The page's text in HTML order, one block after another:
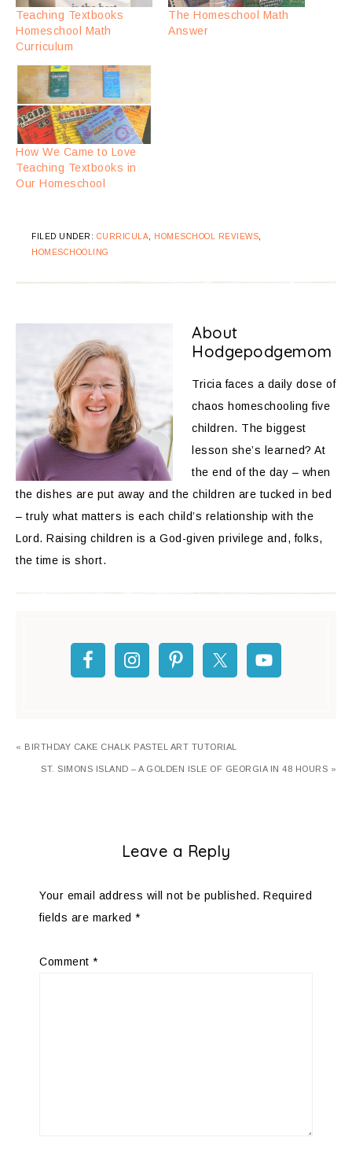
Teaching Textbooks
Homeschool Math
Curriculum
The Homeschool Math
Answer
How We Came to Love
Teaching Textbooks in
Our Homeschool
FILED UNDER: CURRICULA HOMESCHOOL REVIEWS
HOMESCHOOLING
About
Hodgepodgemom
Tricia faces a daily dose of
chaos homeschooling five
children. The biggest
lesson she’s learned? At
the end of the day – when
the dishes are put away and the children are tucked in bed
– truly what matters is each child’s relationship with the
Lord. Raising children is a God-given privilege and, folks,
the time is short.
« BIRTHDAY CAKE CHALK PASTEL ART TUTORIAL
ST. SIMONS ISLAND – A GOLDEN ISLE OF GEORGIA IN 48 HOURS »
Leave a Reply
Your email address will not be published. Required
fields are marked *
Comment *